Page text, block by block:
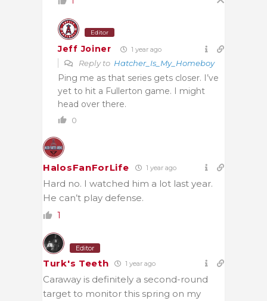
Editor
Jeff Joiner 1 year ago
Reply to Hatcher_Is_My_Homeboy
Ping me as that series gets closer. I’ve
yet to hit a Fullerton game. I might
head over there.
0
HalosFanForLife 1 year ago
Hard no. I watched him a lot last year.
He can’t play defense.
1
Editor
Turk's Teeth 1 year ago
Caraway is definitely a second-round
target to monitor this spring on my